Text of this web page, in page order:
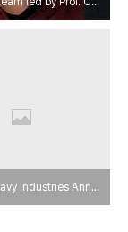
Hyundai Heavy Industries Announces Competitiveness Enhancement Measures